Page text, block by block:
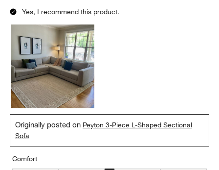
Yes, I recommend this product.
Originally posted on Peyton 3-Piece L-Shaped Sectional
Sofa
Comfort